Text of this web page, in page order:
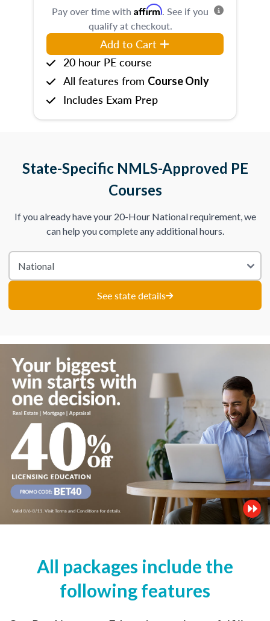
Pay over time with Affirm. See if you
qualify at checkout.
Add to Cart
20 hour PE course
All features from Course Only
Includes Exam Prep
State-Specific NMLS-Approved PE
Courses
If you already have your 20-Hour National requirement, we
can help you complete any additional hours.
See state details
All packages include the
following features